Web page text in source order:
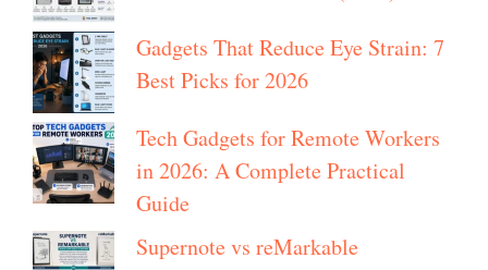
Gadgets That Reduce Eye Strain: 7
Best Picks for 2026
Tech Gadgets for Remote Workers
in 2026: A Complete Practical
Guide
Supernote vs reMarkable